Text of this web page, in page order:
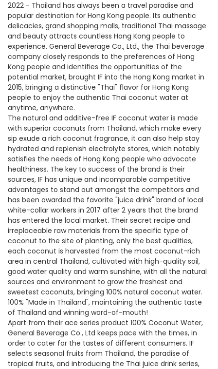
2022 - Thailand has always been a travel paradise and
popular destination for Hong Kong people. Its authentic
delicacies, grand shopping malls, traditional Thai massage
and beauty attracts countless Hong Kong people to
experience. General Beverage Co., Ltd., the Thai beverage
company closely responds to the preferences of Hong
Kong people and identifies the opportunities of the
potential market, brought IF into the Hong Kong market in
2015, bringing a distinctive "Thai" flavor for Hong Kong
people to enjoy the authentic Thai coconut water at
anytime, anywhere.
The natural and additive-free IF coconut water is made
with superior coconuts from Thailand, which make every
sip exude a rich coconut fragrance, it can also help stay
hydrated and replenish electrolyte stores, which notably
satisfies the needs of Hong Kong people who advocate
healthiness. The key to success of the brand is their
sources, IF has unique and incomparable competitive
advantages to stand out amongst the competitors and
has been awarded the favorite "juice drink" brand of local
white-collar workers in 2017 after 2 years that the brand
has entered the local market. Their secret recipe and
irreplaceable raw materials from the specific type of
coconut to the site of planting, only the best qualities,
each coconut is harvested from the most coconut-rich
area in central Thailand, cultivated with high-quality soil,
good water quality and warm sunshine, with all the natural
sources and environment to grow the freshest and
sweetest coconuts, bringing 100% natural coconut water.
100% "Made in Thailand", maintaining the authentic taste
of Thailand and winning word-of-mouth!
Apart from their ace series product 100% Coconut Water,
General Beverage Co., Ltd keeps pace with the times, in
order to cater for the tastes of different consumers. IF
selects seasonal fruits from Thailand, the paradise of
tropical fruits, and introducing the Thai juice drink series,